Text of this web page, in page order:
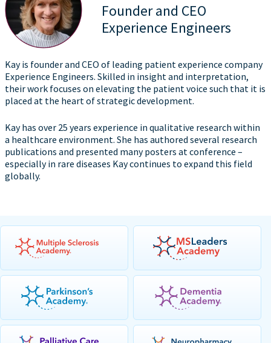
Founder and CEO
Experience Engineers
Kay is founder and CEO of leading patient experience company
Experience Engineers. Skilled in insight and interpretation,
their work focuses on elevating the patient voice such that it is
placed at the heart of strategic development.
Kay has over 25 years experience in qualitative research within
a healthcare environment. She has authored several research
publications and presented many posters at conference –
especially in rare diseases Kay continues to expand this field
globally.